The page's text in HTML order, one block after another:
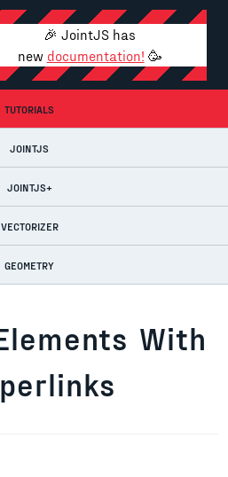
🎉 JointJS has
new documentation! 🥳
TUTORIALS
JOINTJS
JOINTJS+
VECTORIZER
GEOMETRY